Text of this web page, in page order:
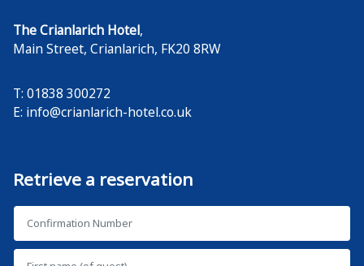
The Crianlarich Hotel,
Main Street, Crianlarich, FK20 8RW
T: 01838 300272
E: info@crianlarich-hotel.co.uk
Retrieve a reservation